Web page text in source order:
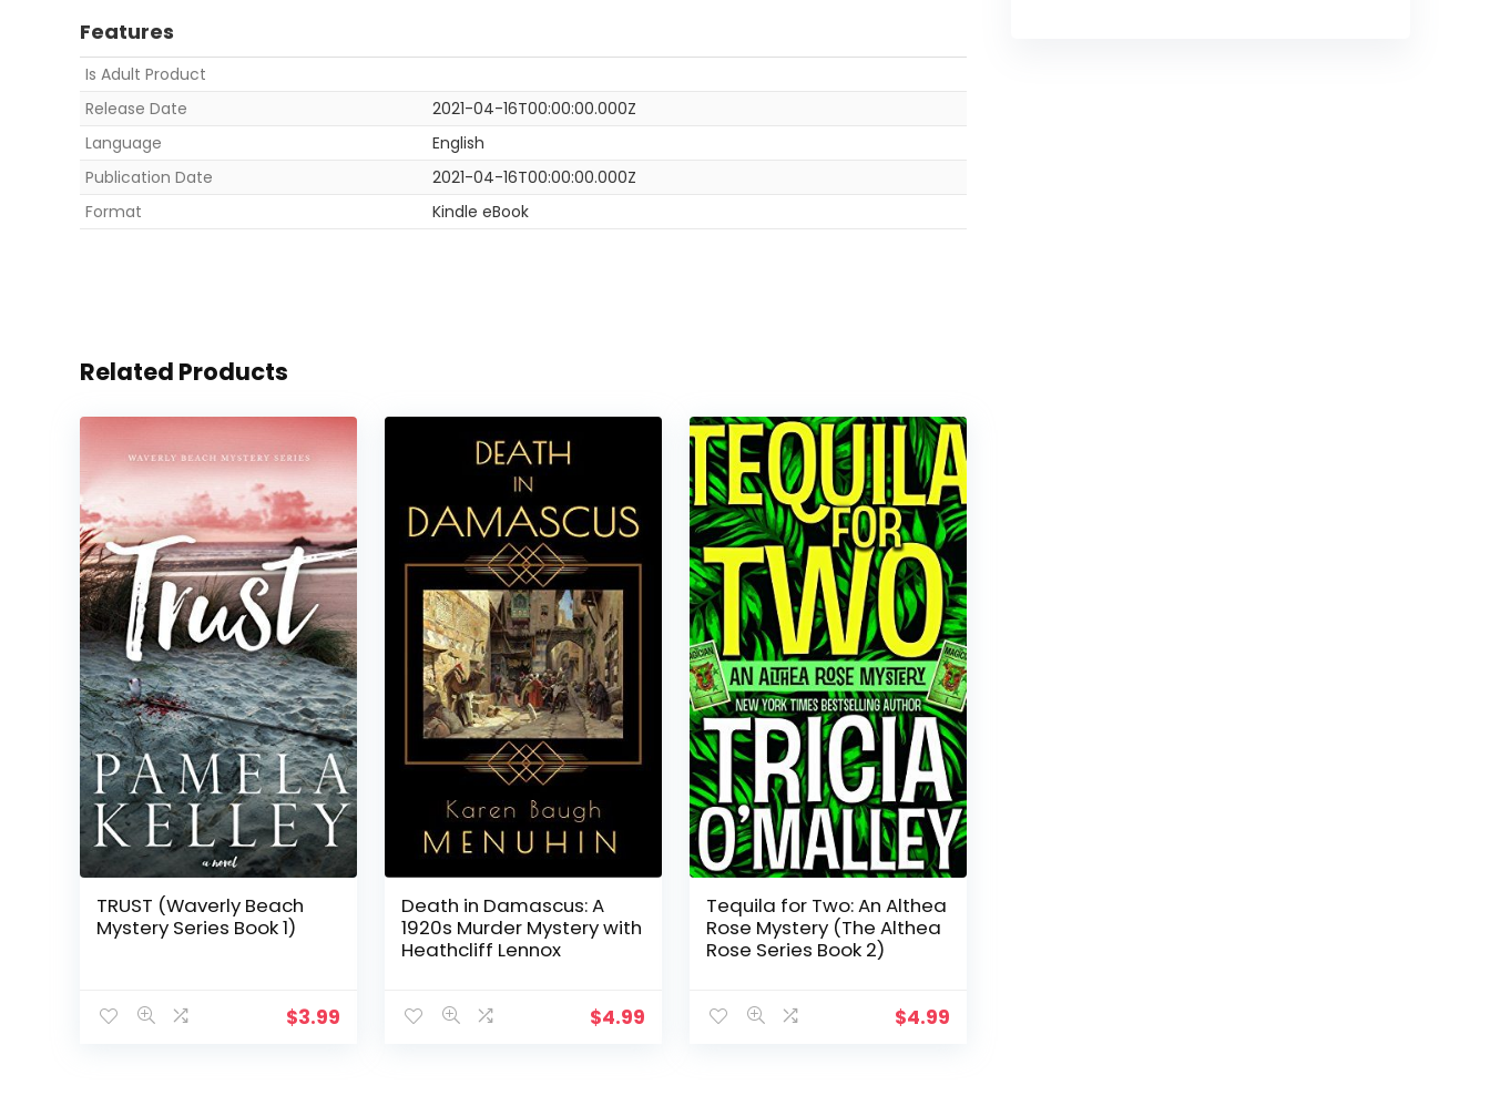
Features
Is Adult Product
Release Date
2021-04-16T00:00:00.000Z
Language
English
Publication Date
2021-04-16T00:00:00.000Z
Format
Kindle eBook
Related Products
TRUST (Waverly Beach
Mystery Series Book 1)
$3.99
Death in Damascus: A
1920s Murder Mystery with
Heathcliff Lennox
$4.99
Tequila for Two: An Althea
Rose Mystery (The Althea
Rose Series Book 2)
$4.99